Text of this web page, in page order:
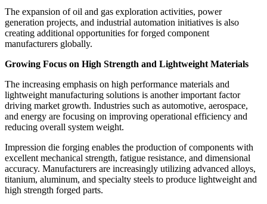
The expansion of oil and gas exploration activities, power
generation projects, and industrial automation initiatives is also
creating additional opportunities for forged component
manufacturers globally.
Growing Focus on High Strength and Lightweight Materials
The increasing emphasis on high performance materials and
lightweight manufacturing solutions is another important factor
driving market growth. Industries such as automotive, aerospace,
and energy are focusing on improving operational efficiency and
reducing overall system weight.
Impression die forging enables the production of components with
excellent mechanical strength, fatigue resistance, and dimensional
accuracy. Manufacturers are increasingly utilizing advanced alloys,
titanium, aluminum, and specialty steels to produce lightweight and
high strength forged parts.